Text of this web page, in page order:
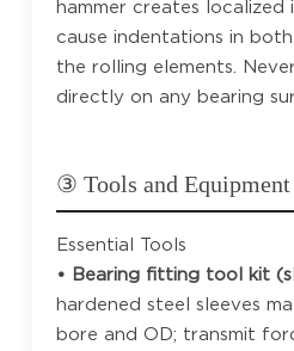
hammer creates
cause indentations in
the rolling elements.
directly on any bearing
③ Tools and Equipment
Essential Tools
• Bearing fitting tool kit
hardened steel sleeves
bore and OD; transmit